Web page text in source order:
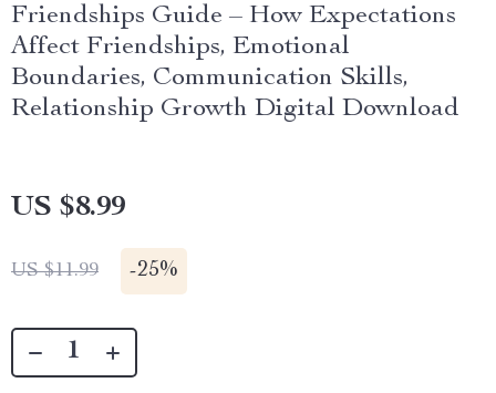
Friendships Guide – How Expectations
Affect Friendships, Emotional
Boundaries, Communication Skills,
Relationship Growth Digital Download
US $8.99
US $11.99 -25%